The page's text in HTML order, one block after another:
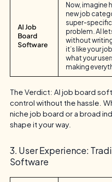
AI Job
Board
Software
Now, imagine
new job
super-
problem. AI
without writing
it’s like your
what your
making
The Verdict: AI job board
control without the hassle.
niche job board or a broad
shape it your way.
3. User Experience:
Software